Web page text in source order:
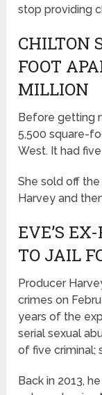
stop providing
CHILTON
FOOT
MILLION
Before getting
5,500 square-
West. It had
She sold off
Harvey and
EVE’S
TO JAIL
Producer
crimes on
years of the
serial sexual
of five criminal;
Back in 2013,